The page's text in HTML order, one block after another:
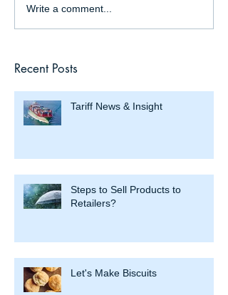
Write a comment...
Recent Posts
Tariff News & Insight
Steps to Sell Products to
Retailers?
Let's Make Biscuits